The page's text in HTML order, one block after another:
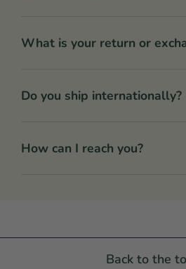
What is your return or
Do you ship internationally?
How can I reach you?
Back to the